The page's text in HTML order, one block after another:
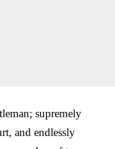
supremely
and endlessly